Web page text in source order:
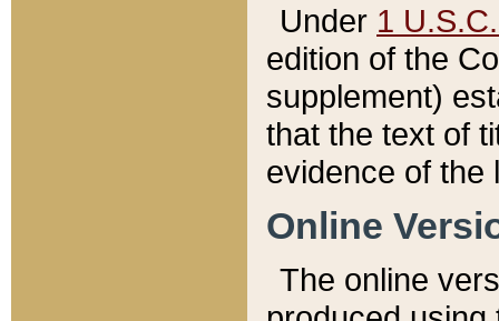
Under 1
edition of the
supplement)
that the text of
evidence of the
Online
The online